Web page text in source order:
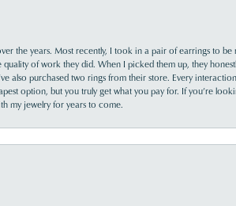
the years. Most recently, I took in a pair of earrings to
of work they did. When I picked them up, they
also purchased two rings from their store. Every
option, but you truly get what you pay for. If you’re
my jewelry for years to come.